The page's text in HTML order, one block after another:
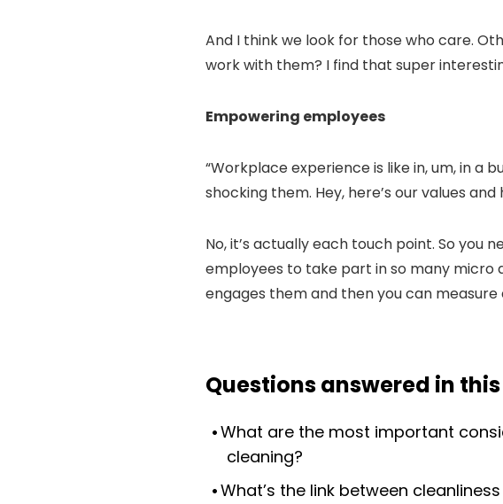
And I think we look for those who care.
work with them? I find that super
Empowering employees
“Workplace experience is like in, um, in a
shocking them. Hey, here’s our values
No, it’s actually each touch point. So you
employees to take part in so many micro
engages them and then you can measure
Questions answered in
What are the most important
cleaning?
What’s the link between